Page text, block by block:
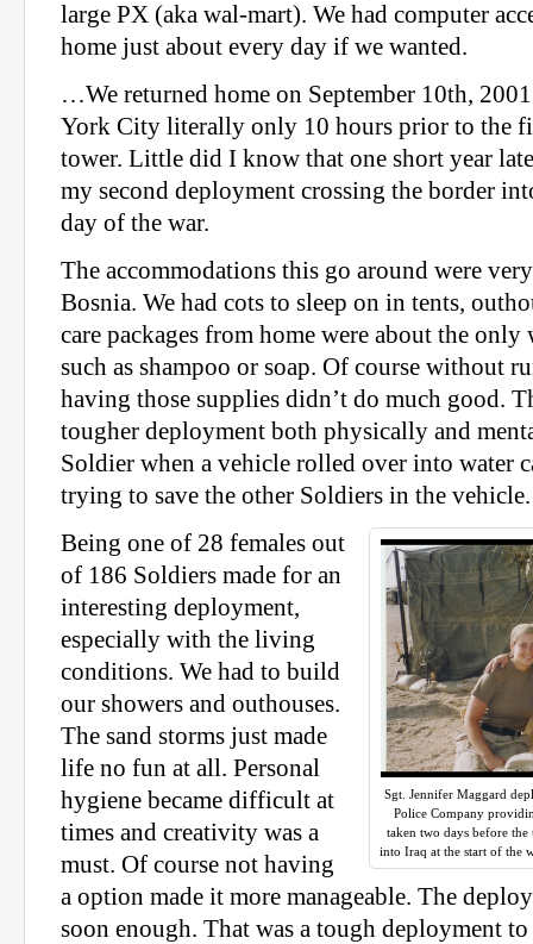
large PX (aka wal-mart). We had computer
home just about every day if we wanted.
…We returned home on September 10th,
York City literally only 10 hours prior to the
tower. Little did I know that one short year
my second deployment crossing the border
day of the war.
The accommodations this go around were
Bosnia. We had cots to sleep on in tents,
care packages from home were about the only
such as shampoo or soap. Of course without
having those supplies didn’t do much good.
tougher deployment both physically and
Soldier when a vehicle rolled over into water
trying to save the other Soldiers in the vehicle.
Sgt. Jennifer Maggard
Police Company
taken two days before
into Iraq at the start of the
Being one of 28 females out
of 186 Soldiers made for an
interesting deployment,
especially with the living
conditions. We had to build
our showers and outhouses.
The sand storms just made
life no fun at all. Personal
hygiene became difficult at
times and creativity was a
must. Of course not having
a option made it more manageable. The
soon enough. That was a tough deployment